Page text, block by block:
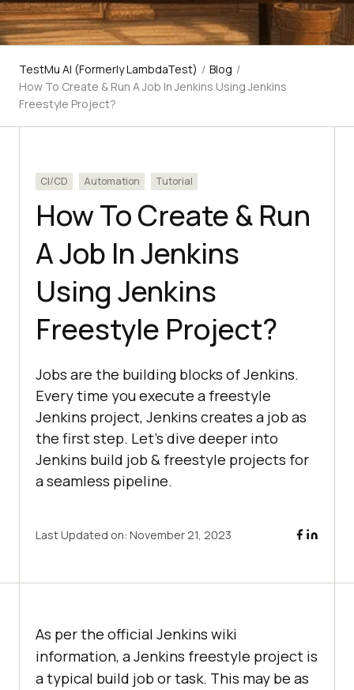
TestMu AI (Formerly LambdaTest) / Blog /
How To Create & Run A Job In Jenkins Using Jenkins
Freestyle Project?
CI/CD Automation Tutorial
How To Create & Run
A Job In Jenkins
Using Jenkins
Freestyle Project?
Jobs are the building blocks of Jenkins.
Every time you execute a freestyle
Jenkins project, Jenkins creates a job as
the first step. Let’s dive deeper into
Jenkins build job & freestyle projects for
a seamless pipeline.
Last Updated on: November 21, 2023
As per the official Jenkins wiki
information, a Jenkins freestyle project is
a typical build job or task. This may be as